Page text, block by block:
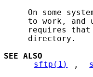
On some
to work, and
     requires that
     directory.
SEE ALSO
sftp(1)
,